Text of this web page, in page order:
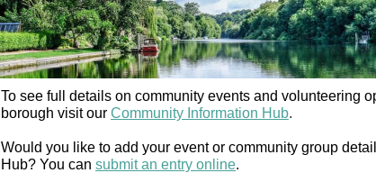
To see full details on community events and volunteering
borough visit our Community Information Hub.
Would you like to add your event or community group
Hub? You can submit an entry online.